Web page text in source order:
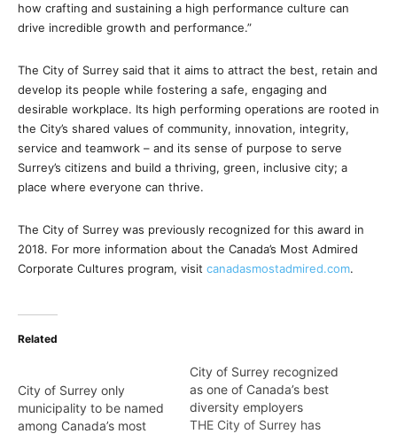
how crafting and sustaining a high performance culture can
drive incredible growth and performance.”
The City of Surrey said that it aims to attract the best, retain and
develop its people while fostering a safe, engaging and
desirable workplace. Its high performing operations are rooted in
the City’s shared values of community, innovation, integrity,
service and teamwork – and its sense of purpose to serve
Surrey’s citizens and build a thriving, green, inclusive city; a
place where everyone can thrive.
The City of Surrey was previously recognized for this award in
2018. For more information about the Canada’s Most Admired
Corporate Cultures program, visit canadasmostadmired.com.
Related
City of Surrey only
municipality to be named
among Canada’s most
City of Surrey recognized
as one of Canada’s best
diversity employers
THE City of Surrey has